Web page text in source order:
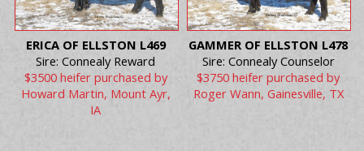
ERICA OF ELLSTON L469
Sire: Connealy Reward
$3500 heifer purchased by
Howard Martin, Mount Ayr,
IA
GAMMER OF ELLSTON L478
Sire: Connealy Counselor
$3750 heifer purchased by
Roger Wann, Gainesville, TX